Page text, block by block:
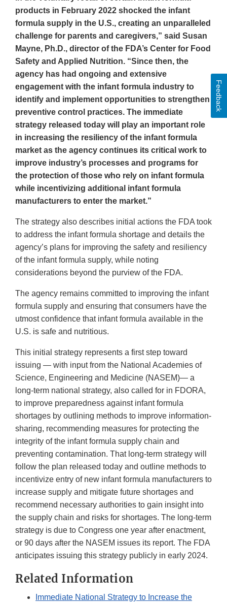
products in February 2022 shocked the infant
formula supply in the U.S., creating an unparalleled
challenge for parents and caregivers,” said Susan
Mayne, Ph.D., director of the FDA’s Center for Food
Safety and Applied Nutrition. “Since then, the
agency has had ongoing and extensive
engagement with the infant formula industry to
identify and implement opportunities to strengthen
preventive control practices. The immediate
strategy released today will play an important role
in increasing the resiliency of the infant formula
market as the agency continues its critical work to
improve industry’s processes and programs for
the protection of those who rely on infant formula
while incentivizing additional infant formula
manufacturers to enter the market.”
The strategy also describes initial actions the FDA took
to address the infant formula shortage and details the
agency’s plans for improving the safety and resiliency
of the infant formula supply, while noting
considerations beyond the purview of the FDA.
The agency remains committed to improving the infant
formula supply and ensuring that consumers have the
utmost confidence that infant formula available in the
U.S. is safe and nutritious.
This initial strategy represents a first step toward
issuing — with input from the National Academies of
Science, Engineering and Medicine (NASEM)— a
long-term national strategy, also called for in FDORA,
to improve preparedness against infant formula
shortages by outlining methods to improve information-
sharing, recommending measures for protecting the
integrity of the infant formula supply chain and
preventing contamination. That long-term strategy will
follow the plan released today and outline methods to
incentivize entry of new infant formula manufacturers to
increase supply and mitigate future shortages and
recommend necessary authorities to gain insight into
the supply chain and risks for shortages. The long-term
strategy is due to Congress one year after enactment,
or 90 days after the NASEM issues its report. The FDA
anticipates issuing this strategy publicly in early 2024.
Related Information
Immediate National Strategy to Increase the
Feedback